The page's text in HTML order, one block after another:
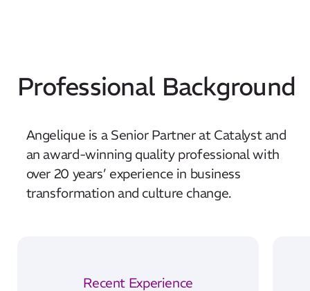
Professional Background
Angelique is a Senior Partner at Catalyst and
an award-winning quality professional with
over 20 years’ experience in business
transformation and culture change.
Recent Experience